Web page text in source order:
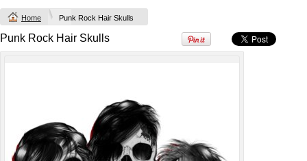
Home Punk Rock Hair Skulls
Punk Rock Hair Skulls
view all customizable products